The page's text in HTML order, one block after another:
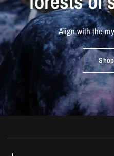
Alignwiththe